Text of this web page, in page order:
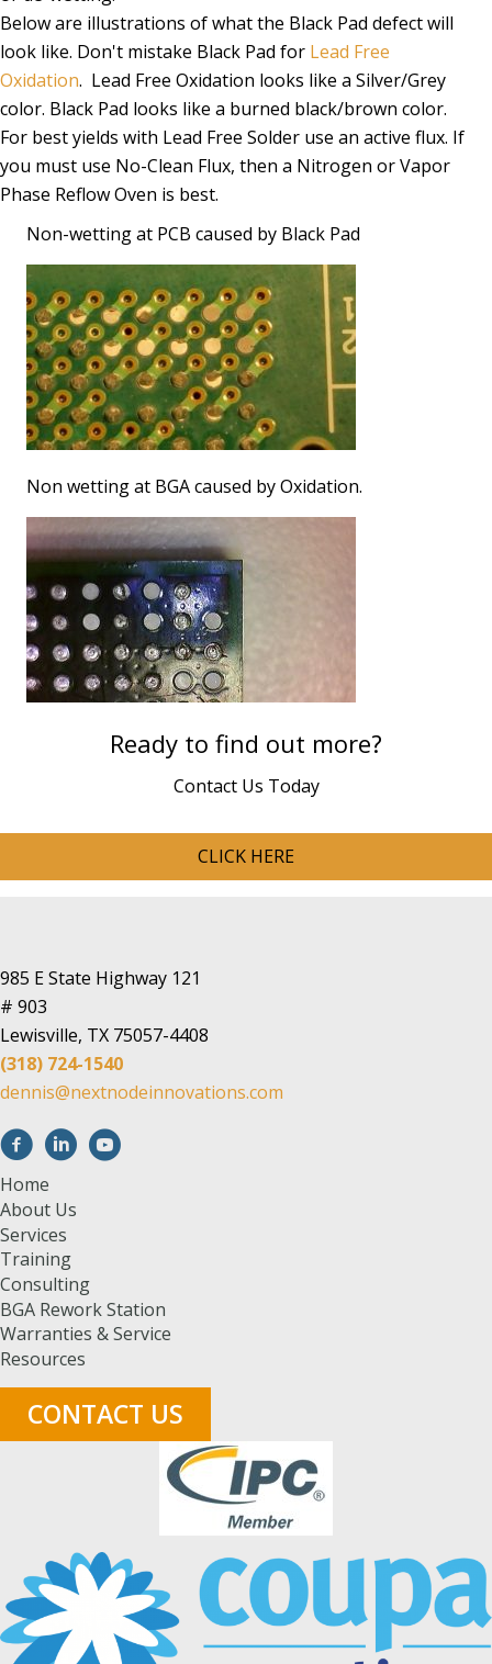
Below are illustrations of what the Black Pad defect will
look like. Don't mistake Black Pad for Lead Free
Oxidation. Lead Free Oxidation looks like a Silver/Grey
color. Black Pad looks like a burned black/brown color.
For best yields with Lead Free Solder use an active flux. If
you must use No-Clean Flux, then a Nitrogen or Vapor
Phase Reflow Oven is best.
Non-wetting at PCB caused by Black Pad
Non wetting at BGA caused by Oxidation.
Ready to find out more?
Contact Us Today
CLICK HERE
985 E State Highway 121
# 903
Lewisville, TX 75057-4408
(318) 724-1540
dennis@nextnodeinnovations.com
Home
About Us
Services
Training
Consulting
BGA Rework Station
Warranties & Service
Resources
CONTACT US